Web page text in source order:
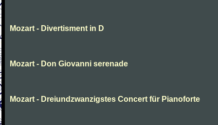
Mozart - Divertisment in D
Mozart - Don Giovanni serenade
Mozart - Dreiundzwanzigstes Concert für Pianoforte